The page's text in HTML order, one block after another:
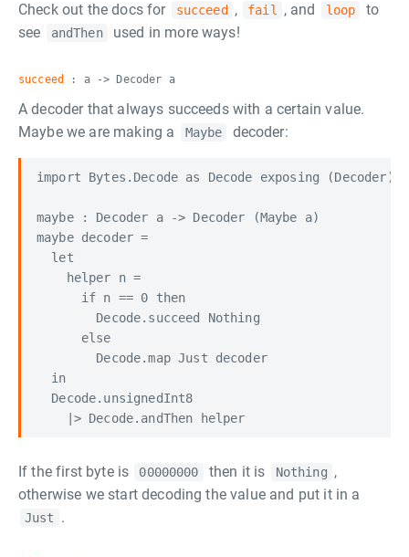
Check out the docs for succeed , fail , and loop
to
see
andThen used in more ways!
succeed : a -> Decoder a
A decoder that always succeeds with a certain value.
Maybe we are making a
Maybe decoder:
import Bytes.Decode as Decode exposing (Decoder)
maybe : Decoder a -> Decoder (Maybe a)
maybe decoder =
  let
    helper n =
      if n == 0 then
        Decode.succeed Nothing
      else
        Decode.map Just decoder
  in
  Decode.unsignedInt8
If the first byte is 00000000 then it is Nothing ,
otherwise we start decoding the value and put it in a
Just .